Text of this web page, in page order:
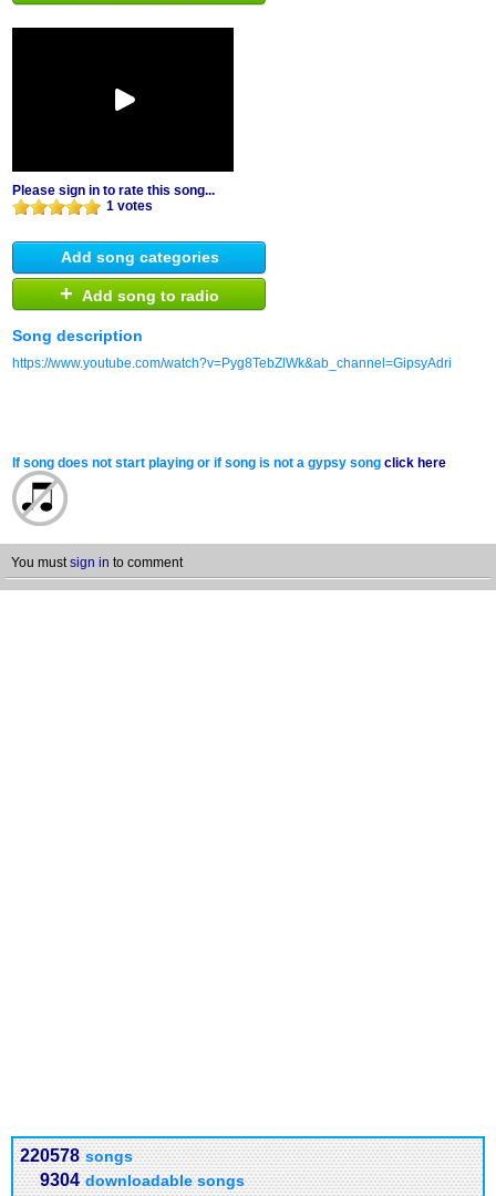
Please sign in to rate this song...
1 votes
Add song categories
+ Add song to radio
Song description
https://www.youtube.com/watch?v=Pyg8TebZlWk&ab_channel=GipsyAdri
If song does not start playing or if song is not a gypsy song click here
You mustsign in to comment
220578 songs
9304 downloadable songs